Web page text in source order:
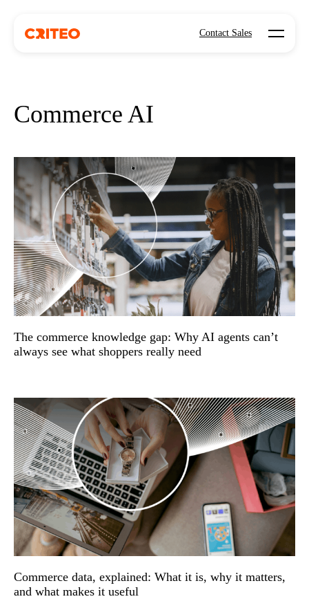
Contact Sales Open
Commerce AI
The commerce knowledge gap: Why AI agents can’t
always see what shoppers really need
Commerce data, explained: What it is, why it matters,
and what makes it useful